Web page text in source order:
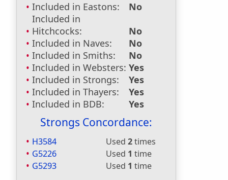
Included in Eastons:
No
Included in
Hitchcocks:
No
Included in Naves:
No
Included in Smiths:
No
Included in Websters: Yes
Included in Strongs:
Yes
Included in Thayers:
Yes
Included in BDB:
Yes
Strongs Concordance:
H3584 Used 2times
G5226
Used 1 time
G5293
Used 1 time